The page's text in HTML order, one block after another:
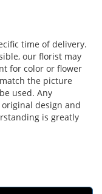
time of delivery.
our florist may
for color or flower
the picture
used. Any
design and
is greatly